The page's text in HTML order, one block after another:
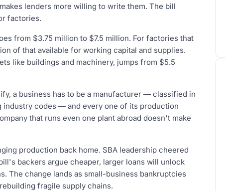
lenders more willing to write them. The bill
factories.
from $3.75 million to $7.5 million. For factories that
of that available for working capital and supplies.
like buildings and machinery, jumps from $5.5
a business has to be a manufacturer — classified in
codes — and every one of its production
that runs even one plant abroad doesn't make
production back home. SBA leadership cheered
backers argue cheaper, larger loans will unlock
The change lands as small-business bankruptcies
fragile supply chains.